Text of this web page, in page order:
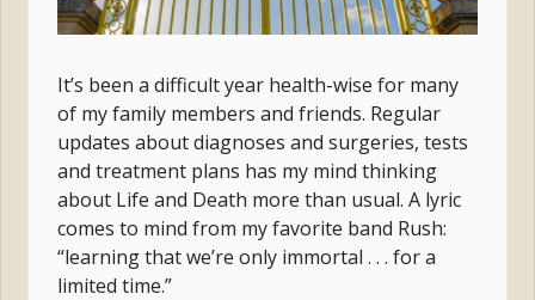
It’s been a difficult year health-wise for many
of my family members and friends. Regular
updates about diagnoses and surgeries, tests
and treatment plans has my mind thinking
about Life and Death more than usual. A lyric
comes to mind from my favorite band Rush:
“learning that we’re only immortal . . . for a
limited time.”